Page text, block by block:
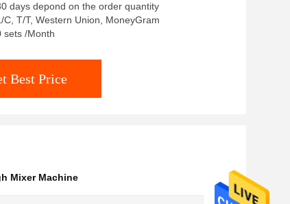
days depond on the order quantity
C, T/T, Western Union, MoneyGram
sets /Month
Best Price
Mixer Machine